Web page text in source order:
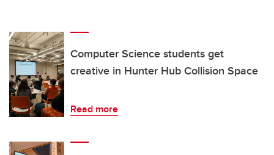
Computer Science students get
creative in Hunter Hub Collision Space
Read more